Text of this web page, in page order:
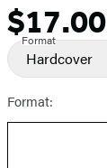
Price
$17.00
Format
Hardcover
Format: